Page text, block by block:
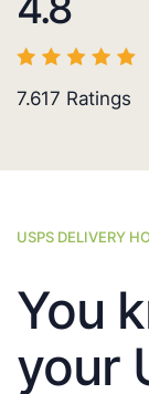
7.617 Ratings
USPS DELIVERY
You
your